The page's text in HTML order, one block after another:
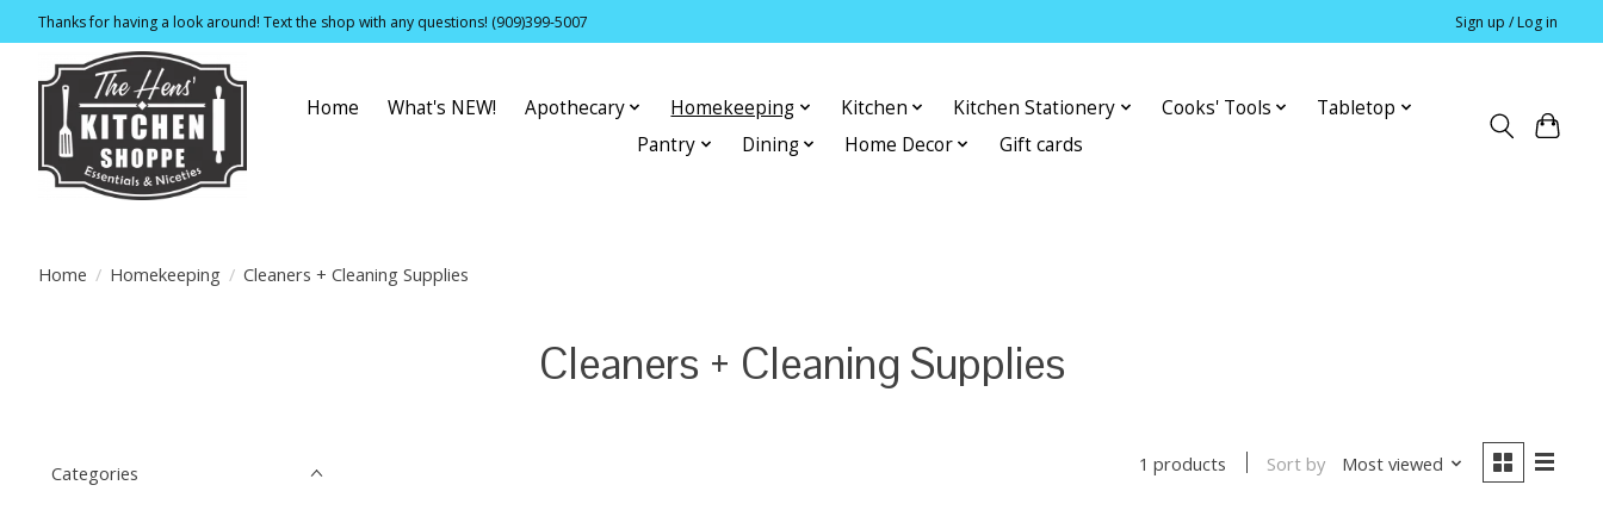
Thanks for having a look around! Text the shop with any questions! (909)399-5007 Sign up / Log in
Home What's NEW! Apothecary Homekeeping Kitchen Kitchen Stationery Cooks' Tools
Tabletop
Pantry
Dining Home Decor Gift cards
Home / Homekeeping / Cleaners + Cleaning Supplies
Cleaners + Cleaning Supplies
Categories 1 products Sort by Most viewed